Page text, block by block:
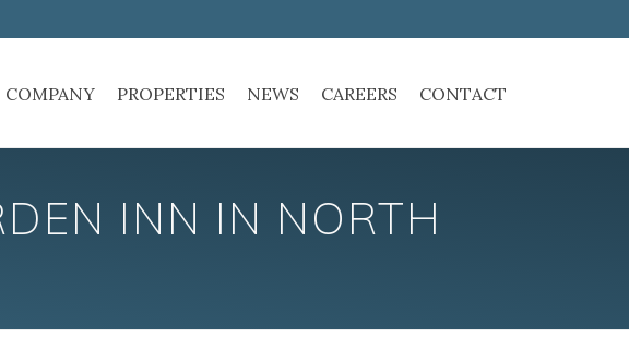
COMPANY PROPERTIES NEWS CAREERS CONTACT
INN IN NORTH